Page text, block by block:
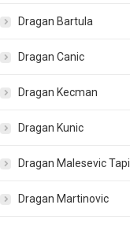
Dragan Bartula
Dragan Canic
Dragan Kecman
Dragan Kunic
Dragan Malesevic Tapi
Dragan Martinovic